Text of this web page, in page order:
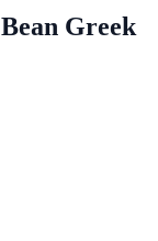
Greek